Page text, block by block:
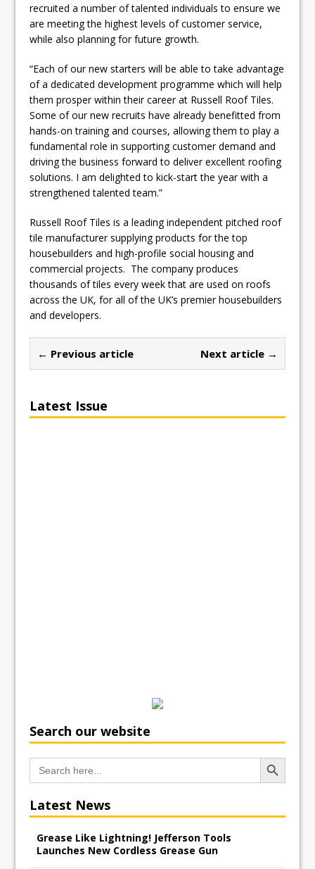
recruited a number of talented individuals to ensure we
are meeting the highest levels of customer service,
while also planning for future growth.
“Each of our new starters will be able to take advantage
of a dedicated development programme which will help
them prosper within their career at Russell Roof Tiles.
Some of our new recruits have already benefitted from
hands-on training and courses, allowing them to play a
fundamental role in supporting customer demand and
driving the business forward to deliver excellent roofing
solutions. I am delighted to kick-start the year with a
strengthened talented team.”
Russell Roof Tiles is a leading independent pitched roof
tile manufacturer supplying products for the top
housebuilders and high-profile social housing and
commercial projects. The company produces
thousands of tiles every week that are used on roofs
across the UK, for all of the UK’s premier housebuilders
and developers.
← Previous article Next article →
Latest Issue
Search our website
Search
for:
Search Button
Latest News
Grease Like Lightning! Jefferson Tools
Launches New Cordless Grease Gun